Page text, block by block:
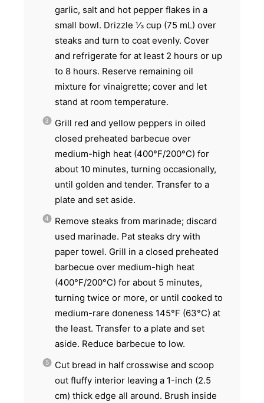
garlic, salt and hot pepper flakes in a
small bowl. Drizzle ⅓ cup (75 mL) over
steaks and turn to coat evenly. Cover
and refrigerate for at least 2 hours or up
to 8 hours. Reserve remaining oil
mixture for vinaigrette; cover and let
stand at room temperature.
Grill red and yellow peppers in oiled
closed preheated barbecue over
medium-high heat (400°F/200°C) for
about 10 minutes, turning occasionally,
until golden and tender. Transfer to a
plate and set aside.
Remove steaks from marinade; discard
used marinade. Pat steaks dry with
paper towel. Grill in a closed preheated
barbecue over medium-high heat
(400°F/200°C) for about 5 minutes,
turning twice or more, or until cooked to
medium-rare doneness 145°F (63°C) at
the least. Transfer to a plate and set
aside. Reduce barbecue to low.
Cut bread in half crosswise and scoop
out fluffy interior leaving a 1-inch (2.5
cm) thick edge all around. Brush inside